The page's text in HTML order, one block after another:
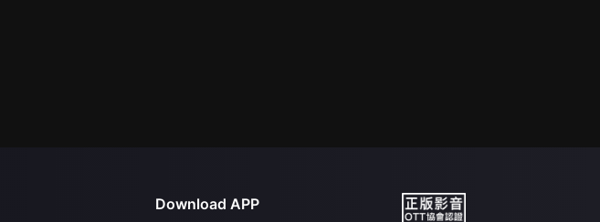
Download APP